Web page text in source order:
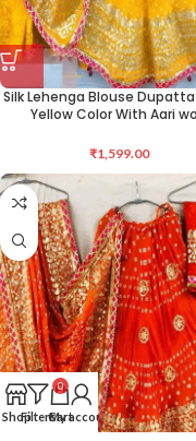
Silk Lehenga Blouse
Yellow Color With Aari
₹1,599.00
ShopFilters
0
Cart
My account